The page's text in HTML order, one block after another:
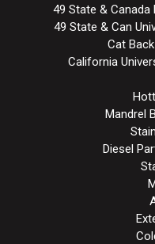
49 State &
49 State & Can
Cat
California
Mandrel
Diesel